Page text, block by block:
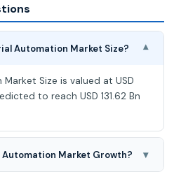
Automation Market Size? ▾
Size is valued at USD
to reach USD 131.62 Bn
Market Growth? ▾